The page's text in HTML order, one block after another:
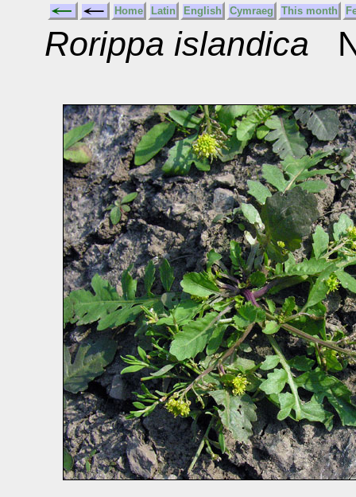
Home Latin English Cymraeg This month
Rorippa islandica